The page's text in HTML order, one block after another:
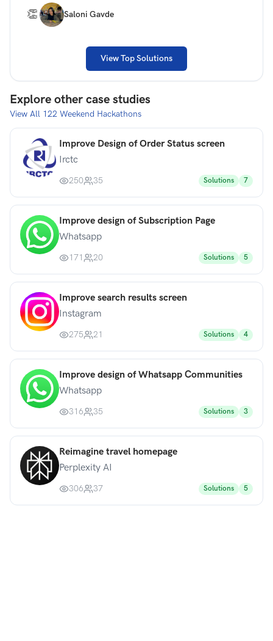
👏 Saloni Gavde
View Top Solutions
Explore other case studies
View All 122 Weekend Hackathons
Improve Design of Order Status screen
Irctc
250 35 Solutions 7
Improve design of Subscription Page
Whatsapp
171 20 Solutions 5
Improve search results screen
Instagram
275 21 Solutions 4
Improve design of Whatsapp Communities
Whatsapp
316 35 Solutions 3
Reimagine travel homepage
Perplexity AI
306 37 Solutions 5